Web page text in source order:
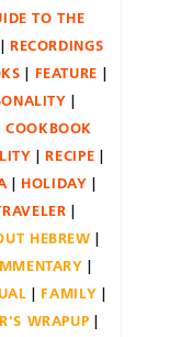
TO THE
RECORDINGS
FEATURE
COOKBOOK
RECIPE
HOLIDAY
HEBREW
FAMILY
WRAPUP